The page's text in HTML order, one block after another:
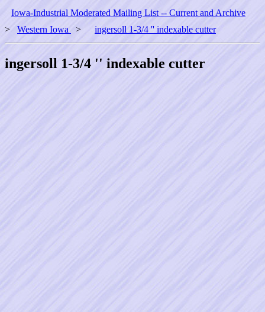
Iowa-Industrial Moderated Mailing List -- Current and Archive
> Western Iowa > ingersoll 1-3/4 '' indexable cutter
ingersoll 1-3/4 '' indexable cutter